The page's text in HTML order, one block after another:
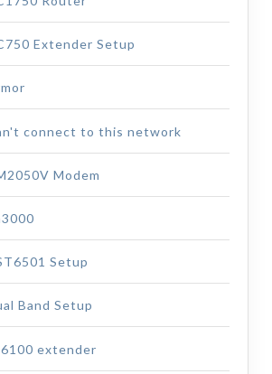
Extender Setup
connect to this network
Modem
Setup
Band Setup
extender